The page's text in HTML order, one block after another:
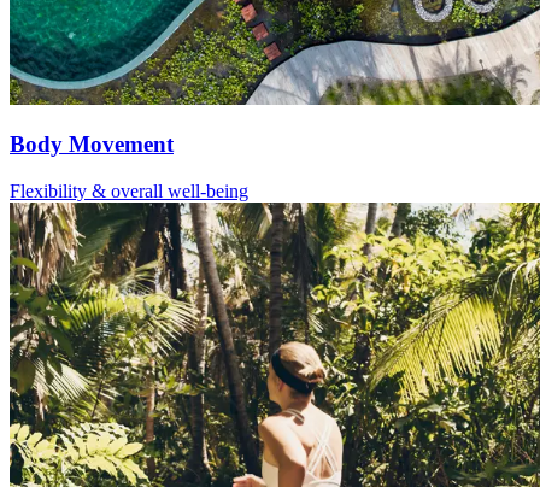
Body Movement
Flexibility & overall well-being